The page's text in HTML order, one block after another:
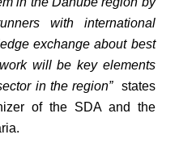
with international
exchange about best
will be key elements
in the region”states
of the SDA and the